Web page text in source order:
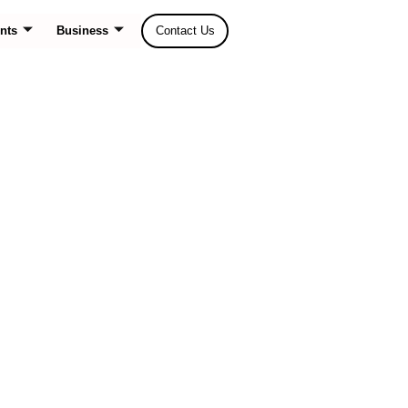
Business Contact Us